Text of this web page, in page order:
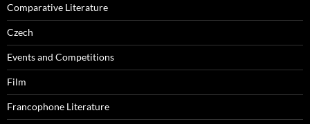
Comparative Literature
Czech
Events and Competitions
Film
Francophone Literature